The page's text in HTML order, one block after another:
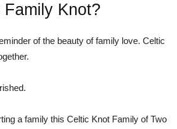
Knot?
of the beauty of family love. Celtic
a family this Celtic Knot Family of Two